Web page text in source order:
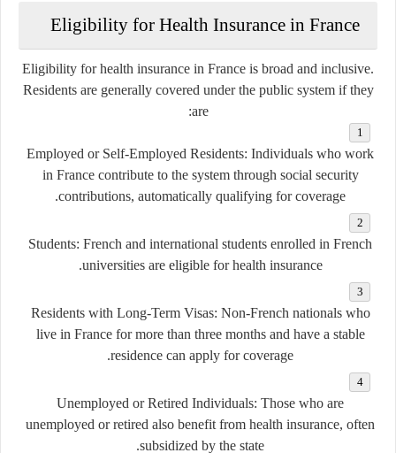
Eligibility for Health Insurance in France
Eligibility for health insurance in France is broad and inclusive.
Residents are generally covered under the public system if they
are:
Employed or Self-Employed Residents: Individuals who work
in France contribute to the system through social security
contributions, automatically qualifying for coverage.
Students: French and international students enrolled in French
universities are eligible for health insurance.
Residents with Long-Term Visas: Non-French nationals who
live in France for more than three months and have a stable
residence can apply for coverage.
Unemployed or Retired Individuals: Those who are
unemployed or retired also benefit from health insurance, often
subsidized by the state.